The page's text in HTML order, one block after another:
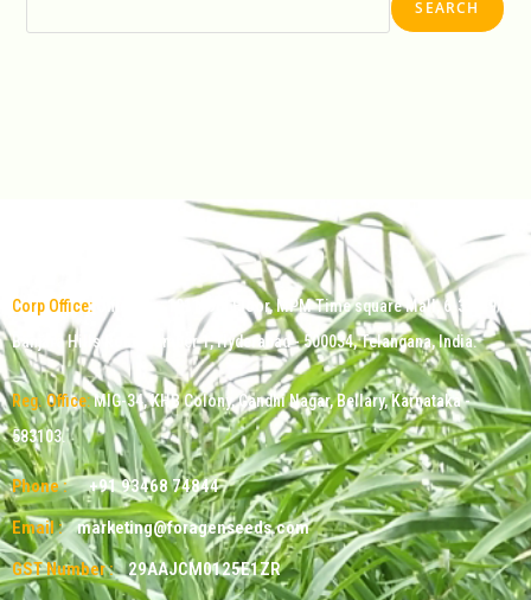
SEARCH
Corp Office:
Office No: 1011, 9th Floor, MPM Time square Mall, 6-3-349/9,
Banjara Hills Road Number 1, Hyderabad - 500034, Telangana, India.
Reg. Office:MIG-34, KHB Colony, Gandhi Nagar, Bellary, Karnataka -
583103.
Phone :
+91 93468 74844
Email :
marketing@foragenseeds.com
GST Number :29AAJCM0125E1ZR